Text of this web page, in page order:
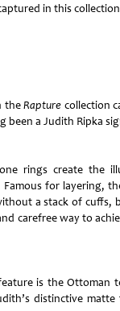
in this
theRapture collection
been a Judith Ripka
rings create the
Famous for layering,
a stack of cuffs,
carefree way to
is the Ottoman
distinctive